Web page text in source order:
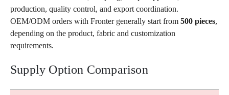
production, quality control, and export coordination.
OEM/ODM orders with Fronter generally start from 500 pieces,
depending on the product, fabric and customization
requirements.
Supply Option Comparison